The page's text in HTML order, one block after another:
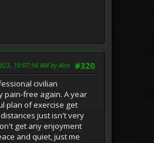
#320
10:07:56 AM by Alex
civilian
pain-free again. A year
plan of exercise get
just isn't very
get any enjoyment
and quiet, just me